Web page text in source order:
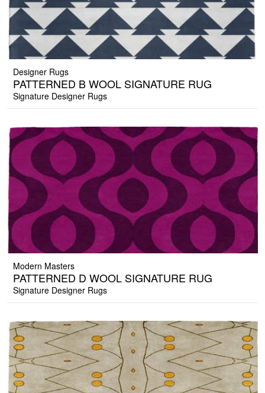
Designer Rugs
PATTERNED B WOOL SIGNATURE RUG
Signature Designer Rugs
Modern Masters
PATTERNED D WOOL SIGNATURE RUG
Signature Designer Rugs